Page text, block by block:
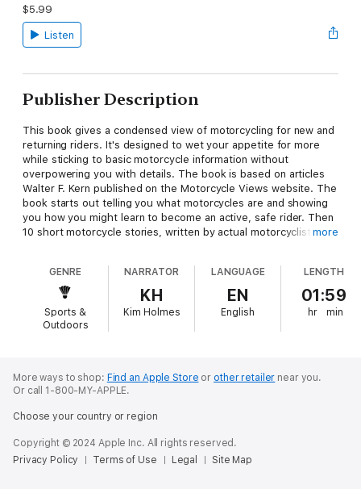
$5.99
Listen
Publisher Description
This book gives a condensed view of motorcycling for new and
returning riders. It's designed to wet your appetite for more
while sticking to basic motorcycle information without
overpowering you with details. The book is based on articles
Walter F. Kern published on the Motorcycle Views website. The
book starts out telling you what motorcycles are and showing
you how you might learn to become an active, safe rider. Then
10 short motorcycle stories, written by actual motorcyclists,
Between stories, some practical advice about motorcycles is
given in the form of 10 motorcycle how-tos and 10 motorcycle
tips that you will need to know to become a proficient rider.
more
GENRE
Sports &
Outdoors
NARRATOR
KH
Kim Holmes
LANGUAGE
EN
English
LENGTH
01:59
hr min
More ways to shop: Find an Apple Store or other retailer near you.
Or call 1-800-MY-APPLE.
Choose your country or region
Copyright © 2024 Apple Inc. All rights reserved.
Privacy Policy
Terms of Use Legal Site Map